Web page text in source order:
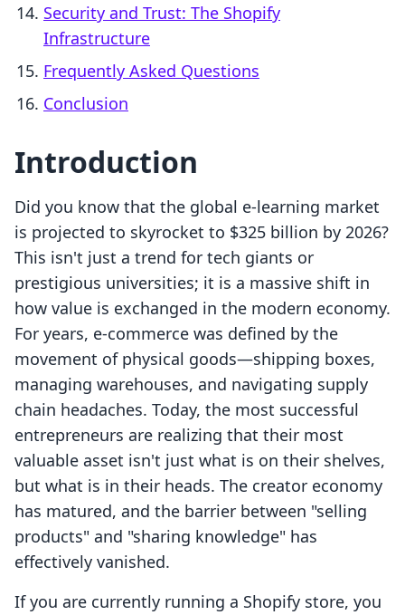
Security and Trust: The Shopify
Infrastructure
Frequently Asked Questions
Conclusion
Introduction
Did you know that the global e-learning market
is projected to skyrocket to $325 billion by 2026?
This isn't just a trend for tech giants or
prestigious universities; it is a massive shift in
how value is exchanged in the modern economy.
For years, e-commerce was defined by the
movement of physical goods—shipping boxes,
managing warehouses, and navigating supply
chain headaches. Today, the most successful
entrepreneurs are realizing that their most
valuable asset isn't just what is on their shelves,
but what is in their heads. The creator economy
has matured, and the barrier between "selling
products" and "sharing knowledge" has
effectively vanished.
If you are currently running a Shopify store, you